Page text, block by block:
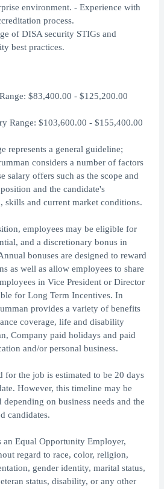
environment. - Experience with
process.
of DISA security STIGs and
best practices.
$83,400.00 - $125,200.00
Range: $103,600.00 - $155,400.00
represents a general guideline;
considers a number of factors
salary offers such as the scope and
and the candidate's
skills and current market conditions.
employees may be eligible for
and a discretionary bonus in
bonuses are designed to reward
as well as allow employees to share
in Vice President or Director
for Long Term Incentives. In
provides a variety of benefits
coverage, life and disability
Company paid holidays and paid
and/or personal business.
for the job is estimated to be 20 days
However, this timeline may be
depending on business needs and the
candidates.
Equal Opportunity Employer,
regard to race, color, religion,
gender identity, marital status,
status, disability, or any other